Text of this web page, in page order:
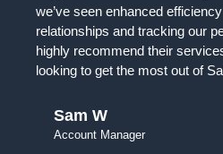
we’ve seen enhanced
relationships and tracking our
highly recommend their
looking to get the most out of
Sam W
Account Manager